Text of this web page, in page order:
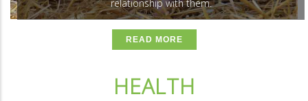
relationship with them.
READ MORE
HEALTH